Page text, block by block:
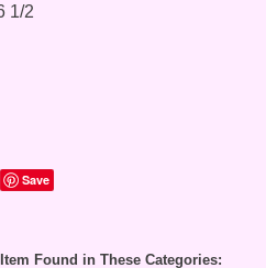
1/2
Save
Item Found in These Categories: